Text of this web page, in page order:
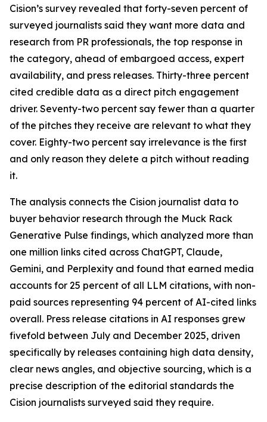
Cision’s survey revealed that forty-seven percent of
surveyed journalists said they want more data and
research from PR professionals, the top response in
the category, ahead of embargoed access, expert
availability, and press releases. Thirty-three percent
cited credible data as a direct pitch engagement
driver. Seventy-two percent say fewer than a quarter
of the pitches they receive are relevant to what they
cover. Eighty-two percent say irrelevance is the first
and only reason they delete a pitch without reading
it.
The analysis connects the Cision journalist data to
buyer behavior research through the Muck Rack
Generative Pulse findings, which analyzed more than
one million links cited across ChatGPT, Claude,
Gemini, and Perplexity and found that earned media
accounts for 25 percent of all LLM citations, with non-
paid sources representing 94 percent of AI-cited links
overall. Press release citations in AI responses grew
fivefold between July and December 2025, driven
specifically by releases containing high data density,
clear news angles, and objective sourcing, which is a
precise description of the editorial standards the
Cision journalists surveyed said they require.